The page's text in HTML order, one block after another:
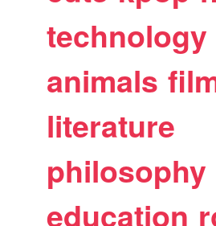
technology
animals
literature
philosophy
education